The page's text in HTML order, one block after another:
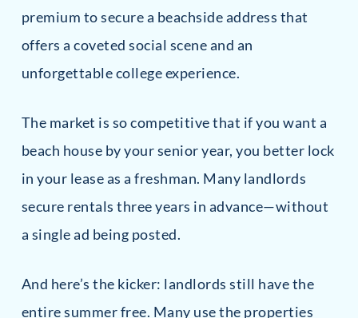
premium to secure a beachside address that
offers a coveted social scene and an
unforgettable college experience.
The market is so competitive that if you want a
beach house by your senior year, you better lock
in your lease as a freshman. Many landlords
secure rentals three years in advance—without
a single ad being posted.
And here’s the kicker: landlords still have the
entire summer free. Many use the properties